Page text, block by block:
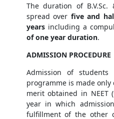
The duration of
spread over five and
yearsincluding a
of one year duration.
ADMISSION PROCEDURE
Admission of
programme is made
merit obtained in NEET
year in which
fulfillment of the other